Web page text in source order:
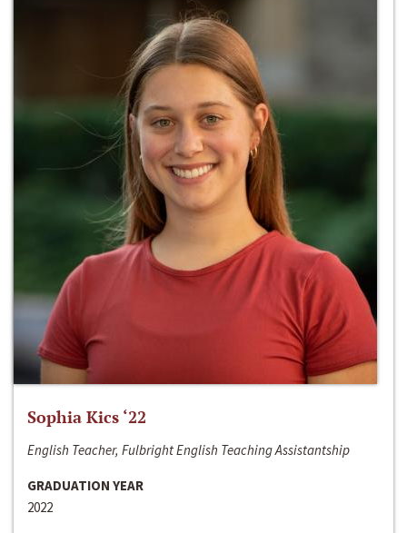
Sophia Kics ‘22
English Teacher, Fulbright English Teaching Assistantship
GRADUATION YEAR
2022